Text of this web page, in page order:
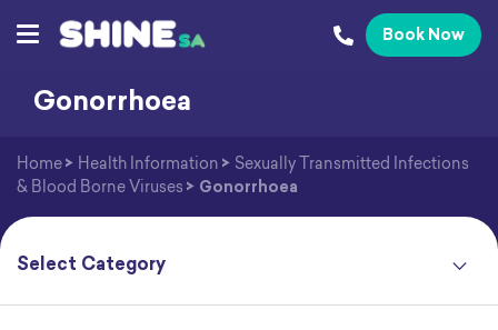
Book Now
Gonorrhoea
Home > Health Information > Sexually Transmitted Infections
& Blood Borne Viruses > Gonorrhoea